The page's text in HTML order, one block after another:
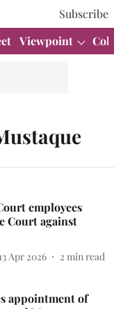
Subscribe
Viewpoint
employees
Court against
13 Apr 2026 2 min read
appointment of